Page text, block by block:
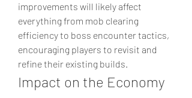
improvements will likely affect
everything from mob clearing
efficiency to boss encounter tactics,
encouraging players to revisit and
refine their existing builds.
Impact on the Economy